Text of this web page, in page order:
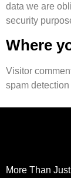
data we are
security
Where
Visitor
spam
More Than